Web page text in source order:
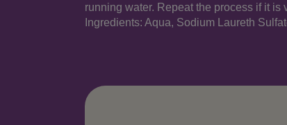
running water. Repeat the process if it is
Ingredients: Aqua, Sodium Laureth